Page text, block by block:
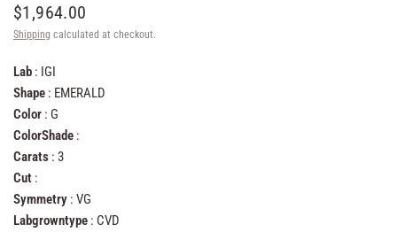
$1,964.00
Shipping calculated at checkout.
Lab : IGI
Shape : EMERALD
Color : G
ColorShade :
Carats : 3
Cut :
Symmetry : VG
Labgrowntype : CVD